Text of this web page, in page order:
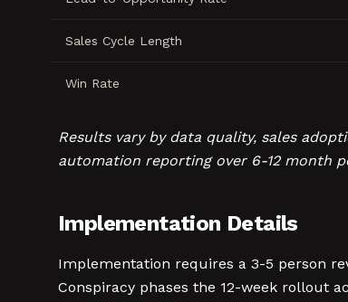
Sales Cycle Length
Win Rate
Results vary by data quality, sales
automation reporting over 6-12 month
Implementation Details
Implementation requires a 3-5 person
Conspiracy phases the 12-week rollout